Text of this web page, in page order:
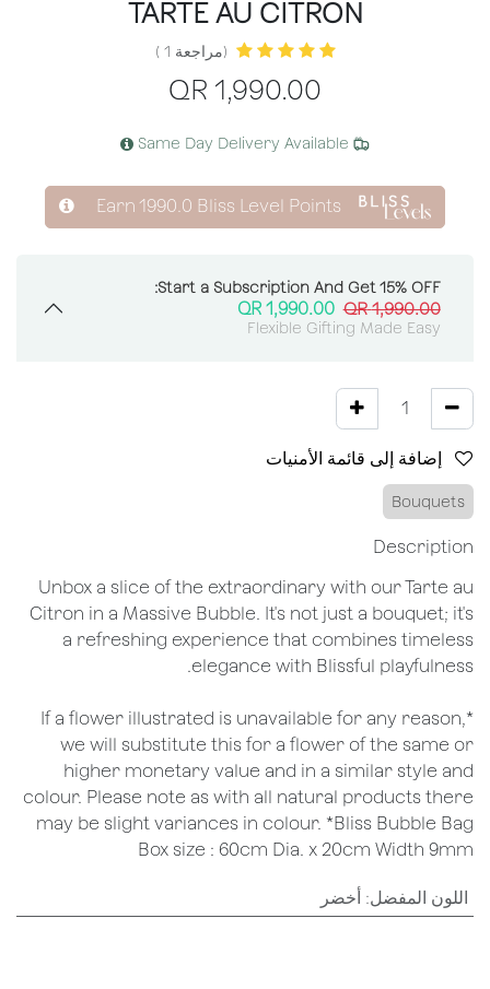
TARTE AU CITRON
(مراجعة 1 )
1,990.00
QR
Same Day Delivery Available
Earn1990.0 Bliss Level Points
Start a Subscription And Get 15% OFF:
1,990.00
QR
1,990.00
QR
Flexible Gifting Made Easy
Bouquets
Description
Unbox a slice of the extraordinary with our Tarte au
Citron in a Massive Bubble. It's not just a bouquet; it's
a refreshing experience that combines timeless
elegance with Blissful playfulness.
*If a flower illustrated is unavailable for any reason,
we will substitute this for a flower of the same or
higher monetary value and in a similar style and
colour. Please note as with all natural products there
may be slight variances in colour. *Bliss Bubble Bag
Box size : 60cm Dia. x 20cm Width 9mm
اللون المفضل : أخضر